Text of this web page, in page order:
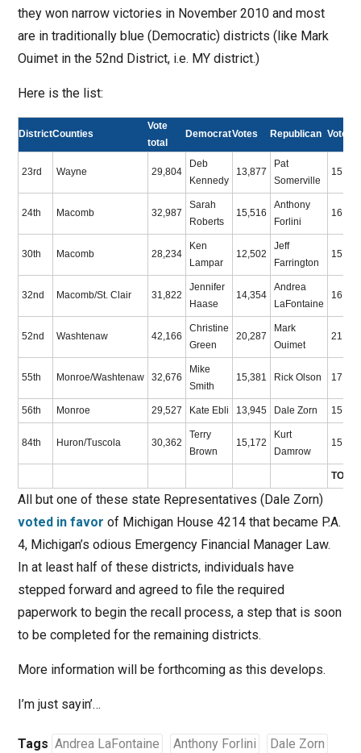
they won narrow victories in November 2010 and most
are in traditionally blue (Democratic) districts (like Mark
Ouimet in the 52nd District, i.e. MY district.)
Here is the list:
DistrictCounties
Vote
total
DemocratVotes Republican Votes
23rd Wayne 29,804
Deb
Kennedy
13,877
Pat
Somerville
15,927
24th Macomb 32,987
Sarah
Roberts
15,516
Anthony
Forlini
16,552
30th Macomb 28,234
Ken
Lampar
12,502
Jeff
Farrington
15,732
32nd Macomb/St. Clair 31,822
Jennifer
Haase
14,354
Andrea
LaFontaine
16,101
52nd Washtenaw 42,166
Christine
Green
20,287
Mark
Ouimet
21,879
55th Monroe/Washtenaw 32,676
Mike
Smith
15,381 Rick Olson 17,295
56th Monroe 29,527 Kate Ebli 13,945 Dale Zorn 15,582
84th Huron/Tuscola 30,362
Terry
Brown
15,172
Kurt
Damrow
15,190
TOTAL
All but one of these state Representatives (Dale Zorn)
voted in favor of Michigan House 4214 that became P.A.
4, Michigan’s odious Emergency Financial Manager Law.
In at least half of these districts, individuals have
stepped forward and agreed to file the required
paperwork to begin the recall process, a step that is soon
to be completed for the remaining districts.
More information will be forthcoming as this develops.
I’m just sayin’…
Tags Andrea LaFontaine Anthony Forlini Dale Zorn